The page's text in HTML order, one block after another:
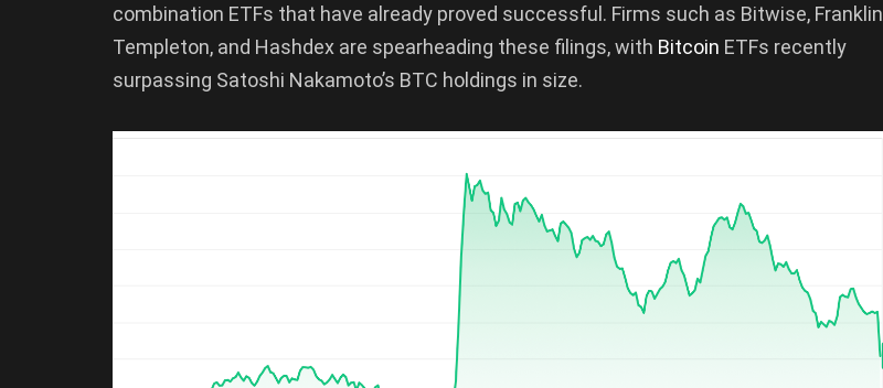
combination ETFs that have already proved successful. Firms such as Bitwise, Franklin
Templeton, and Hashdex are spearheading these filings, with Bitcoin ETFs recently
surpassing Satoshi Nakamoto’s BTC holdings in size.